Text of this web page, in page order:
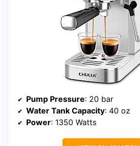
Pump Pressure: 20 bar
Water Tank Capacity: 40 oz
Power: 1350 Watts